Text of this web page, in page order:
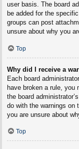
user basis. The board
be added for the
groups can post
unsure about why you
Top
Why did I receive a
Each board
have broken a rule, you
the board
do with the warnings on
you are unsure about
Top